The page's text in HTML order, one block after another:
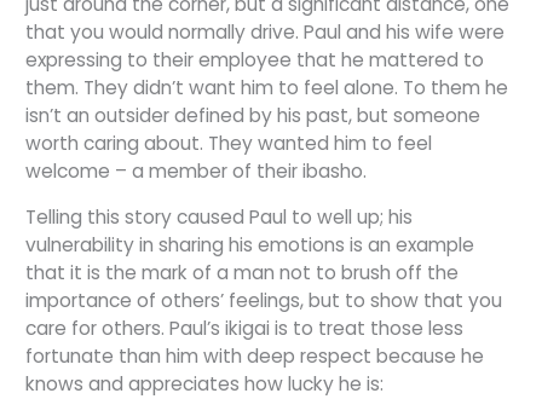
that you would normally drive. Paul and his wife were
expressing to their employee that he mattered to
them. They didn’t want him to feel alone. To them he
isn’t an outsider defined by his past, but someone
worth caring about. They wanted him to feel
welcome – a member of their ibasho.
Telling this story caused Paul to well up; his
vulnerability in sharing his emotions is an example
that it is the mark of a man not to brush off the
importance of others’ feelings, but to show that you
care for others. Paul’s ikigai is to treat those less
fortunate than him with deep respect because he
knows and appreciates how lucky he is: